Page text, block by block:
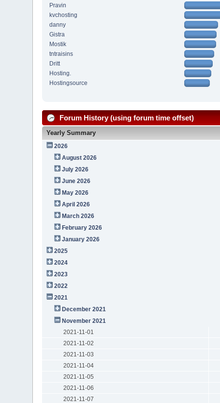
Pravin
kvchosting
danny
Gistra
Mostik
tntraisins
Dritt
Hosting.
Hostingsource
Forum History (using forum time offset)
Yearly Summary
2026
August 2026
July 2026
June 2026
May 2026
April 2026
March 2026
February 2026
January 2026
2025
2024
2023
2022
2021
December 2021
November 2021
2021-11-01
2021-11-02
2021-11-03
2021-11-04
2021-11-05
2021-11-06
2021-11-07